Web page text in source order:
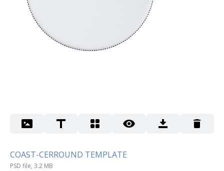
COAST-CERROUND TEMPLATE
PSD file, 3.2 MB